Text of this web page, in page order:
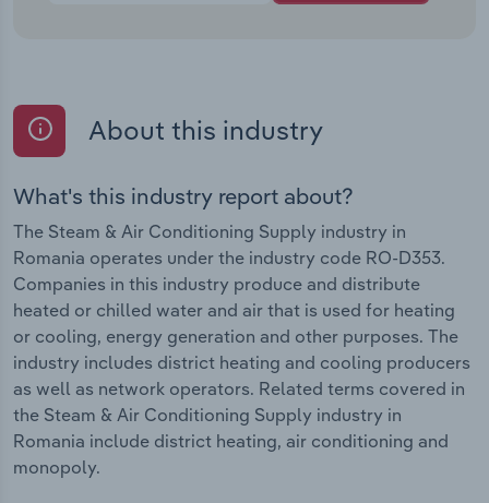
About this industry
What's this industry report about?
The Steam & Air Conditioning Supply industry in
Romania operates under the industry code RO-D353.
Companies in this industry produce and distribute
heated or chilled water and air that is used for heating
or cooling, energy generation and other purposes. The
industry includes district heating and cooling producers
as well as network operators. Related terms covered in
the Steam & Air Conditioning Supply industry in
Romania include district heating, air conditioning and
monopoly.